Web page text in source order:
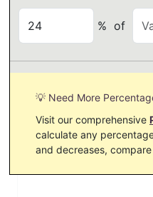
% of
💡 Need More
Visit our comprehensive
calculate any
and decreases,